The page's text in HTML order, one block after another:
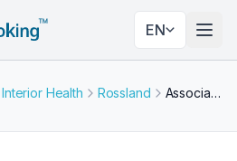
EN
Interior Health Rossland Associate Medical Clinic Laboratory